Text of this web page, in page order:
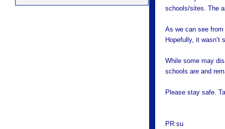
schools/sites. The
As we can see
Hopefully, it wasn’t
While some may
schools are and
Please stay safe.
PR:su